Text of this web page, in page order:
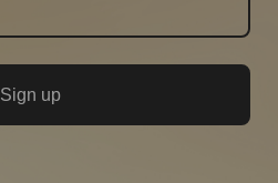
Sign up